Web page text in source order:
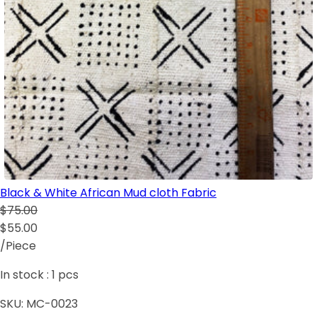
Black & White African Mud cloth Fabric
$75.00
$55.00
/Piece
In stock : 1 pcs
SKU: MC-0023